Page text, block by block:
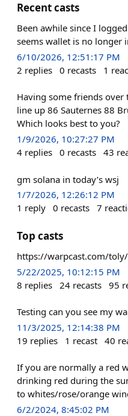
Recent casts
Been awhile since I
seems wallet is no longer
6/10/2026, 12:51:17 PM
2 replies 0 recasts 1
Having some friends over
line up 86 Sauternes 88
Which looks best to you?
1/9/2026, 10:27:27 PM
4 replies 0 recasts 43
gm solana in today’s wsj
1/7/2026, 12:26:12 PM
1 reply 0 recasts 7
Top casts
https://warpcast.com/
5/22/2025, 10:12:15 PM
8 replies 24 recasts 95
Testing can you see my
11/3/2025, 12:14:38 PM
19 replies 1 recast 40
If you are normally a red
drinking red during the
to whites/rose/orange
6/2/2024, 8:45:02 PM